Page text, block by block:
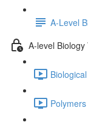
A-Level
A-level